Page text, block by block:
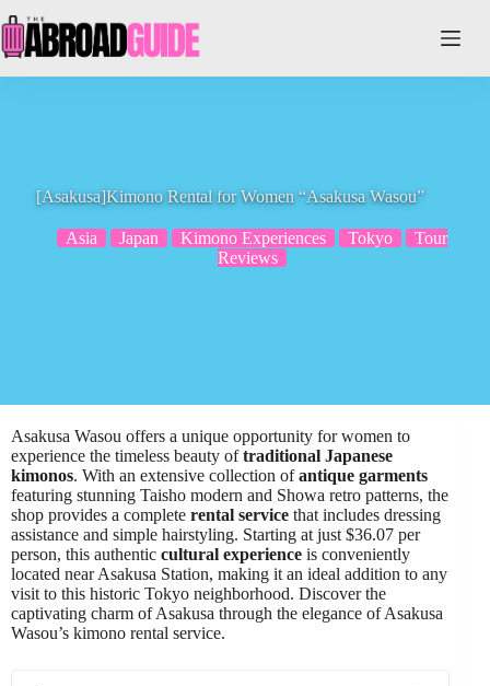
to
content
[Asakusa]Kimono Rental for Women “Asakusa Wasou”
Asia Japan Kimono Experiences Tokyo
Tour
Reviews
Asakusa Wasou offers a unique opportunity for women to
experience the timeless beauty oftraditional Japanese
kimonos. With an extensive collection ofantique garments
featuring stunning Taisho modern and Showa retro patterns, the
shop provides a complete rental service that includes dressing
assistance and simple hairstyling. Starting at just $36.07 per
person, this authentic cultural experience is conveniently
located near Asakusa Station, making it an ideal addition to any
visit to this historic Tokyo neighborhood. Discover the
captivating charm of Asakusa through the elegance of Asakusa
Wasou’s kimono rental service.